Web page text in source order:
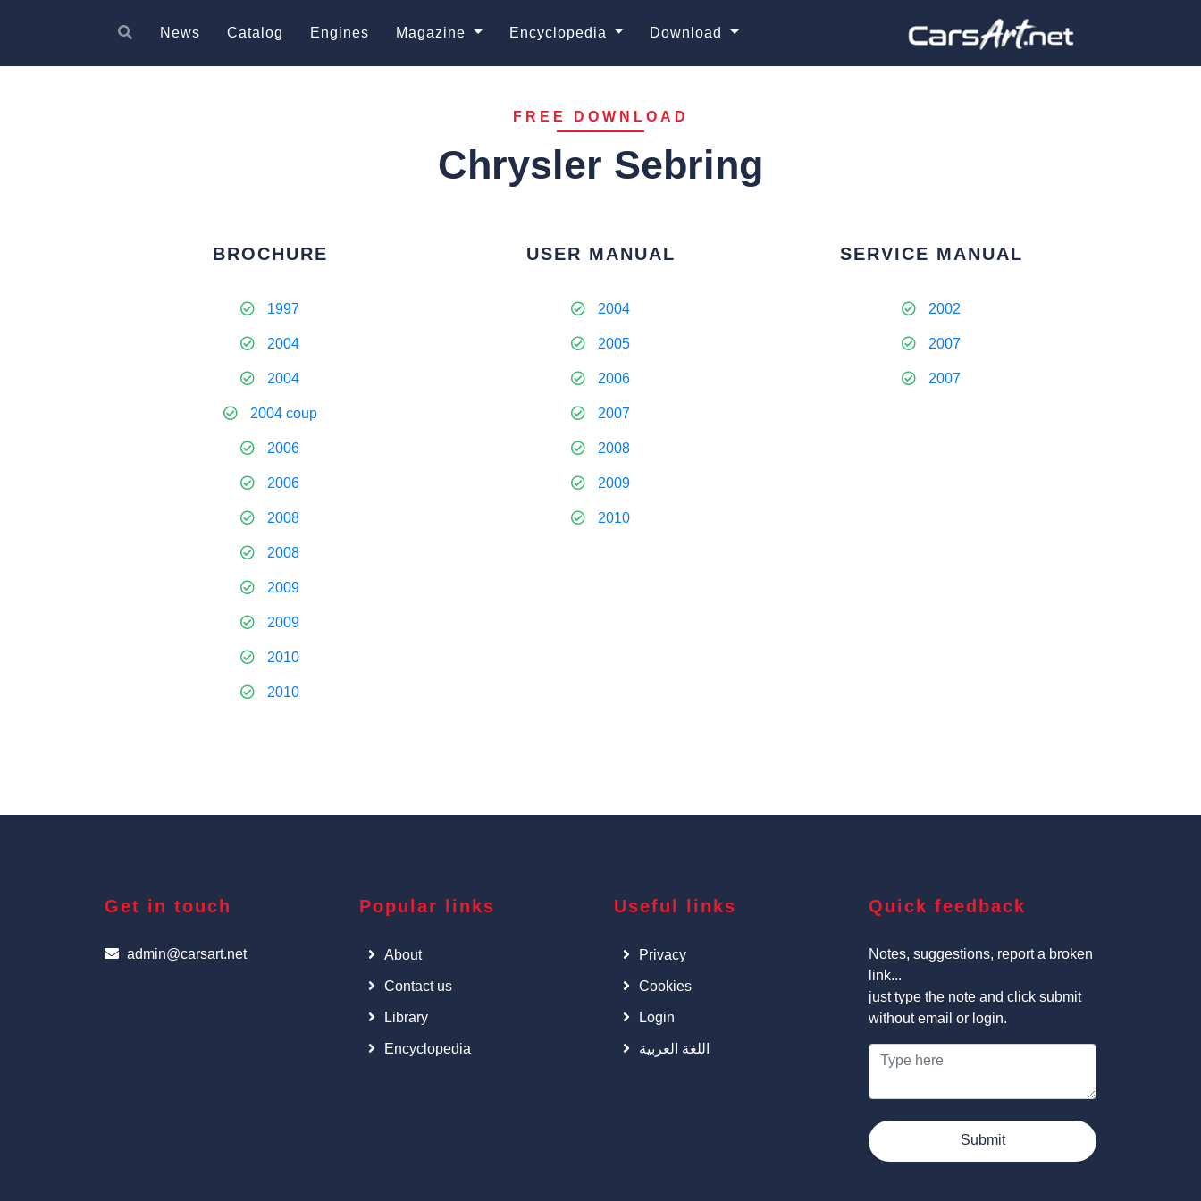
News Catalog Engines Magazine Encyclopedia Download
FREE DOWNLOAD
Chrysler Sebring
BROCHURE
1997
2004
2004
2004 coup
2006
2006
2008
2008
2009
2009
2010
2010
USER MANUAL
2004
2005
2006
2007
2008
2009
2010
SERVICE MANUAL
2002
2007
2007
Get in touch
admin@carsart.net
Popular links
About
Contact us
Library
Encyclopedia
Useful links
Privacy
Cookies
Login
اللغة العربية
Quick feedback
Notes, suggestions, report a broken
link...
just type the note and click submit
without email or login.
Submit